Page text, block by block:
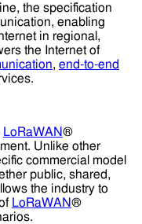
the specification
enabling
in regional,
the Internet of
, end-to-end
LoRaWAN®
Unlike other
commercial model
public, shared,
the industry to
LoRaWAN®